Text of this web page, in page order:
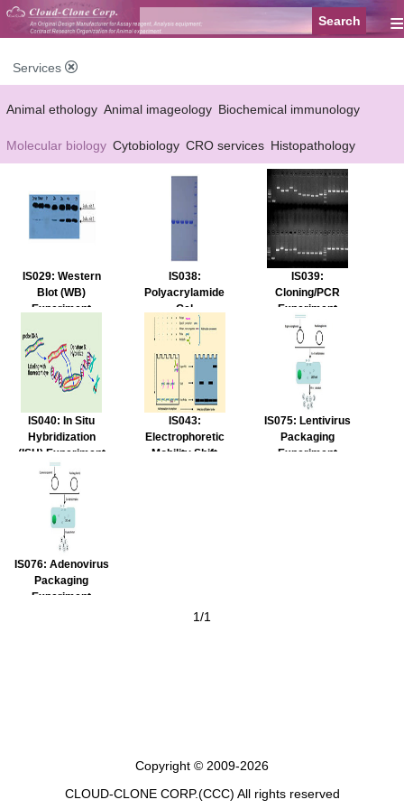
≡
Services
Animal ethology Animal imageology Biochemical immunology
Molecular biology Cytobiology CRO services Histopathology
Reagent customized Services Equipment customized Services
IS029: Western
Blot (WB)
Experiment
IS038:
Polyacrylamide
Gel
Electrophoresis
(PAGE)
Experiment
Service
IS039:
Cloning/PCR
Experiment
Service
IS040: In Situ
Hybridization
(ISH) Experiment
Service
IS043:
Electrophoretic
Mobility Shift
IS075: Lentivirus
Packaging
Experiment
IS076: Adenovirus
Packaging
Experiment
1/1
Copyright © 2009-2026
CLOUD-CLONE CORP.(CCC) All rights reserved